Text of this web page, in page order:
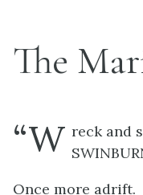
The
“W reck and
Once more adrift.